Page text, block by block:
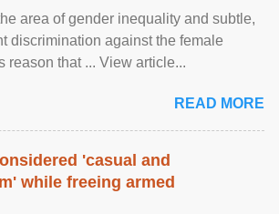
area of gender inequality and subtle,
discrimination against the female
reason that ... View article...
READ MORE
'casual and
while freeing armed